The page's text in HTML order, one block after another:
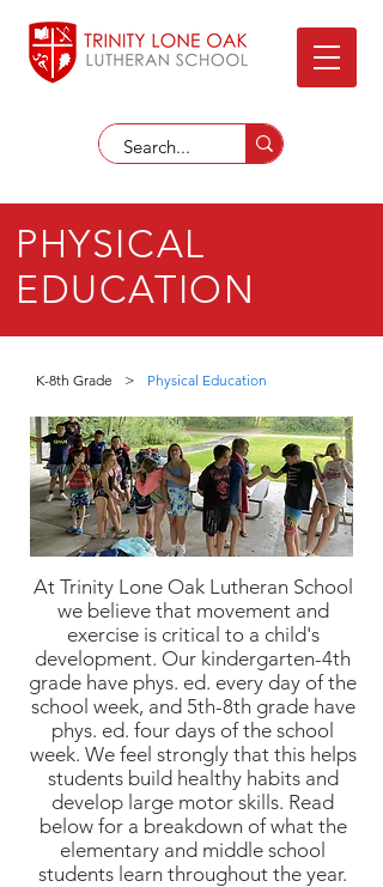
PHYSICAL
EDUCATION
K-8th Grade > Physical Education
At Trinity Lone Oak Lutheran School
we believe that movement and
exercise is critical to a child's
development. Our kindergarten-4th
grade have phys. ed. every day of the
school week, and 5th-8th grade have
phys. ed. four days of the school
week. We feel strongly that this helps
students build healthy habits and
develop large motor skills. Read
below for a breakdown of what the
elementary and middle school
students learn throughout the year.